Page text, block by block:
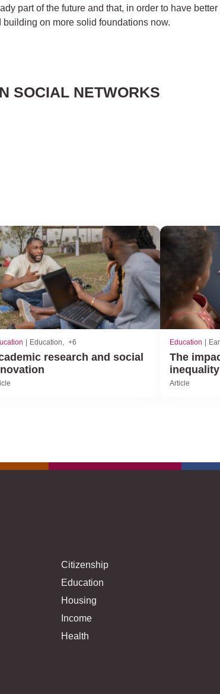
part of the future and that, in order to have
building on more solid foundations now.
SOCIAL NETWORKS
Education +6
research and social
Education
The
Article
Citizenship
Education
Housing
Income
Health